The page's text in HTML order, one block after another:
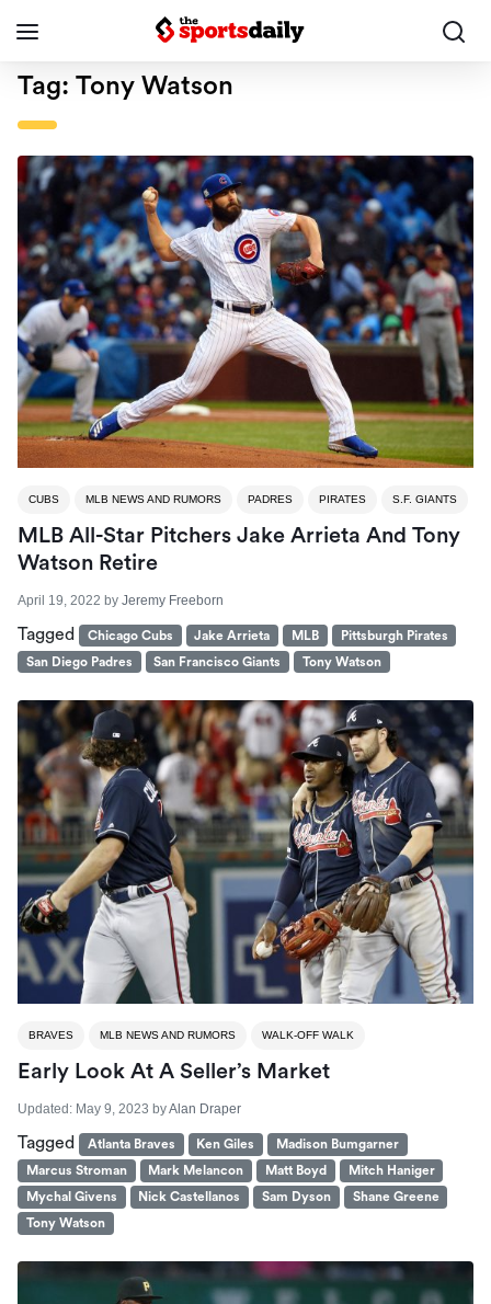
Tag: Tony Watson
CUBS MLB NEWS AND RUMORS PADRES PIRATES S.F. GIANTS
MLB All-Star Pitchers Jake Arrieta And Tony
Watson Retire
April 19, 2022 by Jeremy Freeborn
Tagged Chicago Cubs Jake Arrieta MLB
Pittsburgh Pirates
San Diego Padres
San Francisco Giants Tony Watson
BRAVES MLB NEWS AND RUMORS WALK-OFF WALK
Early Look At A Seller’s Market
Updated: May 9, 2023 byAlan Draper
Tagged Atlanta Braves Ken Giles
Madison Bumgarner
Marcus Stroman
Mark Melancon Matt Boyd
Mitch Haniger
Mychal Givens
Nick Castellanos Sam Dyson
Shane Greene
Tony Watson